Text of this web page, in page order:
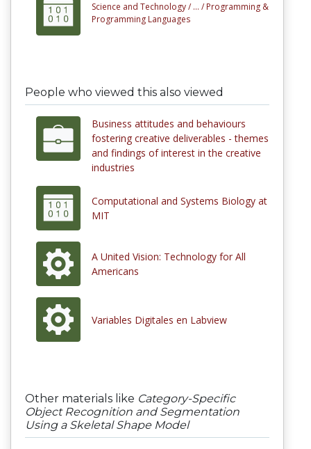
Science and Technology / ... / Programming &
Programming Languages
People who viewed this also viewed
Business attitudes and behaviours
fostering creative deliverables - themes
and findings of interest in the creative
industries
Computational and Systems Biology at
MIT
A United Vision: Technology for All
Americans
Variables Digitales en Labview
Other materials like Category-Specific
Object Recognition and Segmentation
Using a Skeletal Shape Model